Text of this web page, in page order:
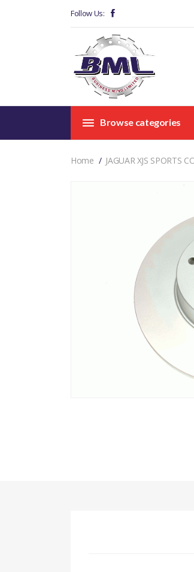
Follow Us:
Browse categories
Home JAGUAR XJS SPORTS